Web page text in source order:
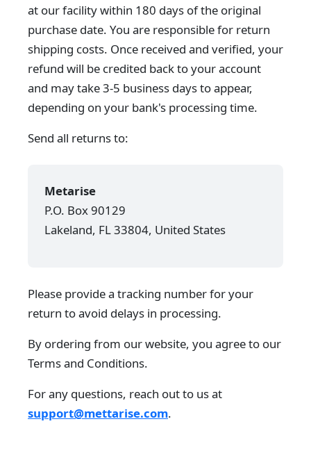
at our facility within 180 days of the original
purchase date. You are responsible for return
shipping costs. Once received and verified, your
refund will be credited back to your account
and may take 3-5 business days to appear,
depending on your bank's processing time.
Send all returns to:
Metarise
P.O. Box 90129
Lakeland, FL 33804, United States
Please provide a tracking number for your
return to avoid delays in processing.
By ordering from our website, you agree to our
Terms and Conditions.
For any questions, reach out to us at
support@mettarise.com.